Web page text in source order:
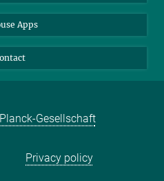
Apps
Gesellschaft
Privacy policy